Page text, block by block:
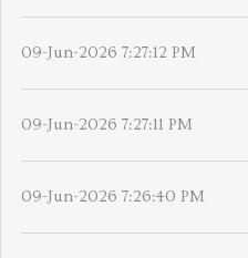
09-Jun-2026 7:27:12 PM
09-Jun-2026 7:27:11 PM
09-Jun-2026 7:26:40 PM